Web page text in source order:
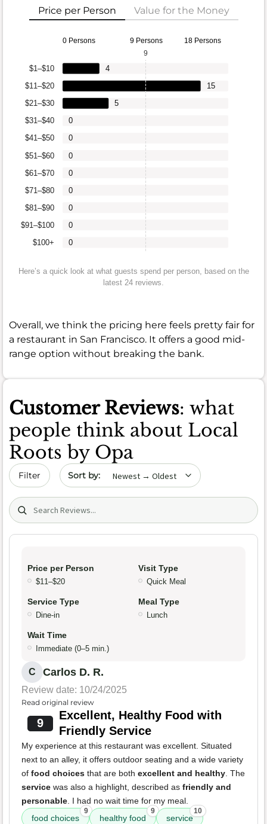
Price per Person Value for the Money
0 Persons 9 Persons 18 Persons
$100+
$91–$100
$81–$90
$71–$80
$61–$70
$51–$60
$41–$50
$31–$40
$21–$30
$11–$20
$1–$10
0
0
0
0
0
0
0
0
5
15
4
9
Here’s a quick look at what guests spend per person, based on the
latest 24 reviews.
Overall, we think the pricing here feels pretty fair for
a restaurant in San Francisco. It offers a good mid-
range option without breaking the bank.
Customer Reviews: what
people think about Local
Roots by Opa
Filter Sort by date
Search (title/text)
Price per Person
$11–$20
Visit Type
Quick Meal
Service Type
Dine-in
Meal Type
Lunch
Wait Time
Immediate (0–5 min.)
C Carlos D. R.
Review date: 10/24/2025
Read original review
9
Excellent, Healthy Food with
Friendly Service
My experience at this restaurant was excellent. Situated
next to an alley, it offers outdoor seating and a wide variety
of food choices that are both excellent and healthy . The
service was also a highlight, described as friendly and
personable . I had no wait time for my meal.
food choices
9
healthy food
9
service
10